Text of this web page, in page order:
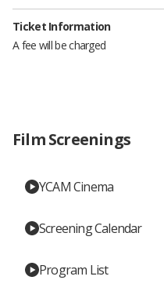
Ticket Information
A fee will be charged
Film Screenings
YCAM Cinema
Screening Calendar
Program List